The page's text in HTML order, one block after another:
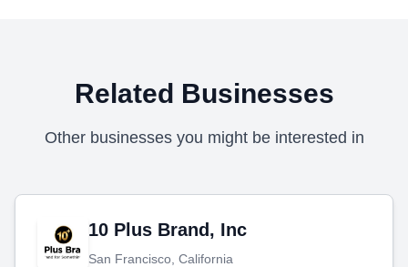
Related Businesses
Other businesses you might be interested in
10 Plus Brand, Inc
San Francisco, California